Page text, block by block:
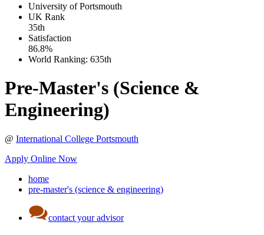
University of Portsmouth
UK Rank
35th
Satisfaction
86.8%
World Ranking: 635th
Pre-Master's (Science &
Engineering)
@ International College Portsmouth
Apply Online Now
home
pre-master's (science & engineering)
contact your advisor